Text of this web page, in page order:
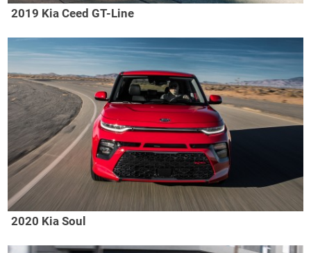
2019 Kia Ceed GT-Line
2020 Kia Soul